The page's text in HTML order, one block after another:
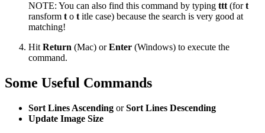
NOTE: You can also find this command by typing ttt(fort
ransform to title case) because the search is very good at
matching!
HitReturn (Mac) orEnter (Windows) to execute the
command.
Some Useful Commands
Sort Lines Ascending orSort Lines Descending
Update Image Size